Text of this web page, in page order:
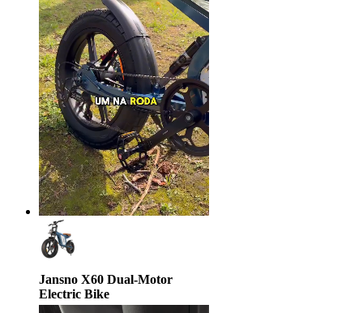
Jansno X60 Dual-Motor
Electric Bike